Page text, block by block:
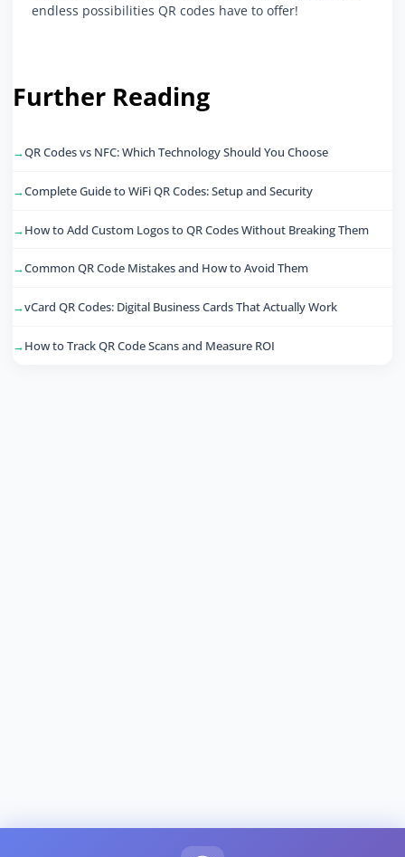
endless possibilities QR codes have to offer!
Further Reading
QR Codes vs NFC: Which Technology Should You Choose
Complete Guide to WiFi QR Codes: Setup and Security
How to Add Custom Logos to QR Codes Without Breaking Them
Common QR Code Mistakes and How to Avoid Them
vCard QR Codes: Digital Business Cards That Actually Work
How to Track QR Code Scans and Measure ROI